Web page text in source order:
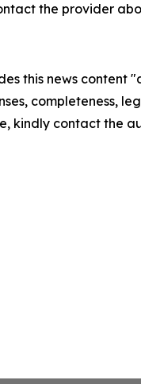
the provider
this news
completeness,
kindly contact the